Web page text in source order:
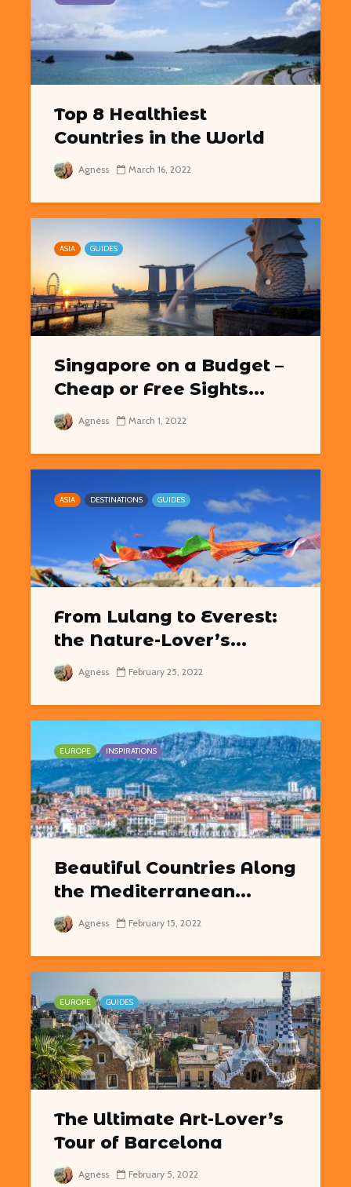
Top 8 Healthiest
Countries in the World
Agness March 16, 2022
ASIA GUIDES
Singapore on a Budget –
Cheap or Free Sights...
Agness March 1, 2022
ASIA DESTINATIONS GUIDES
From Lulang to Everest:
the Nature-Lover’s...
Agness February 25, 2022
EUROPE INSPIRATIONS
Beautiful Countries Along
the Mediterranean...
Agness February 15, 2022
EUROPE GUIDES
The Ultimate Art-Lover’s
Tour of Barcelona
Agness February 5, 2022